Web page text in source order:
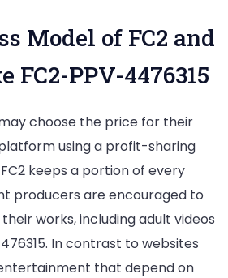
Model of FC2 and
FC2-PPV-4476315
choose the price for their
using a profit-sharing
keeps a portion of every
producers are encouraged to
works, including adult videos
In contrast to websites
that depend on